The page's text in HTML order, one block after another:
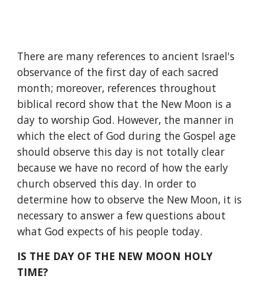
There are many references to ancient Israel's
observance of the first day of each sacred
month; moreover, references throughout
biblical record show that the New Moon is a
day to worship God. However, the manner in
which the elect of God during the Gospel age
should observe this day is not totally clear
because we have no record of how the early
church observed this day. In order to
determine how to observe the New Moon, it is
necessary to answer a few questions about
what God expects of his people today.
IS THE DAY OF THE NEW MOON HOLY
TIME?